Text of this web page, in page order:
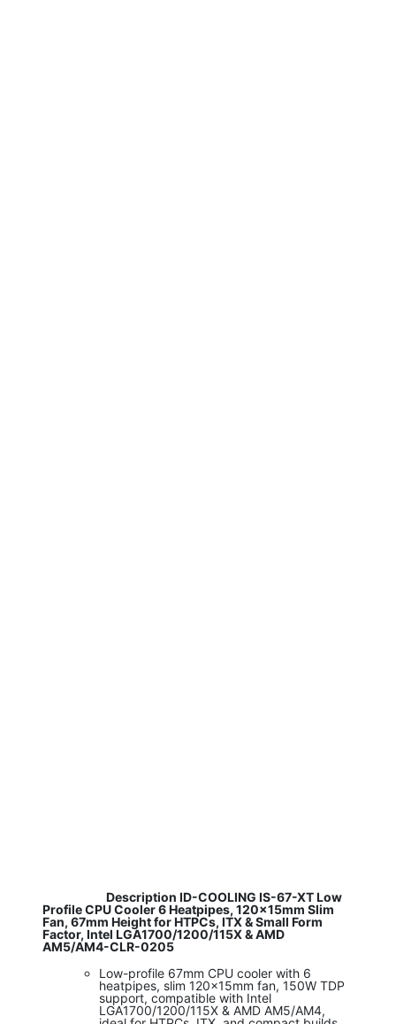
​ Description ID-COOLING IS-67-XT Low
Profile CPU Cooler 6 Heatpipes, 120x15mm Slim
Fan, 67mm Height for HTPCs, ITX & Small Form
Factor, Intel LGA1700/1200/115X & AMD
AM5/AM4-CLR-0205
Low-profile 67mm CPU cooler with 6
heatpipes, slim 120x15mm fan, 150W TDP
support, compatible with Intel
LGA1700/1200/115X & AMD AM5/AM4,